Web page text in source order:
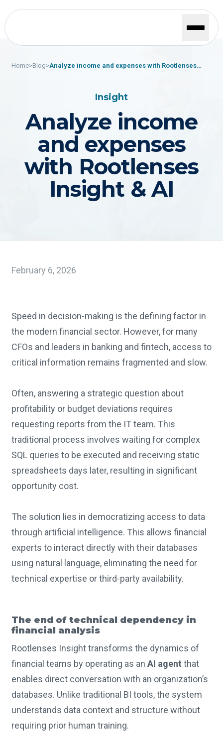
Home>Blog>Analyze income and expenses with Rootlenses
Insight
Analyze income
and expenses
with Rootlenses
Insight & AI
February 6, 2026
Speed in decision-making is the defining factor in
the modern financial sector. However, for many
CFOs and leaders in banking and fintech, access to
critical information remains fragmented and slow.
Often, answering a strategic question about
profitability or budget deviations requires
requesting reports from the IT team. This
traditional process involves waiting for complex
SQL queries to be executed and receiving static
spreadsheets days later, resulting in significant
opportunity cost.
The solution lies in democratizing access to data
through artificial intelligence. This allows financial
experts to interact directly with their databases
using natural language, eliminating the need for
technical expertise or third-party availability.
The end of technical dependency in
financial analysis
Rootlenses Insight transforms the dynamics of
financial teams by operating as an AI agent that
enables direct conversation with an organization’s
databases. Unlike traditional BI tools, the system
understands data context and structure without
requiring prior human training.